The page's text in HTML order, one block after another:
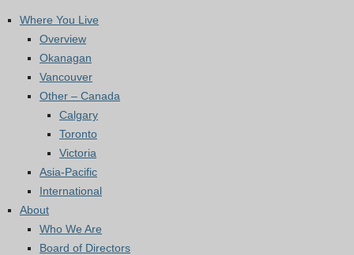
Where You Live
Overview
Okanagan
Vancouver
Other – Canada
Calgary
Toronto
Victoria
Asia-Pacific
International
About
Who We Are
Board of Directors